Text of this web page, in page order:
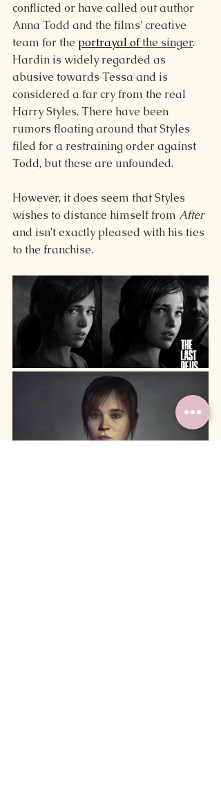
conflicted or have called out author
Anna Todd and the films' creative
team for the portrayal of the singer.
Hardin is widely regarded as
abusive towards Tessa and is
considered a far cry from the real
Harry Styles. There have been
rumors floating around that Styles
filed for a restraining order against
Todd, but these are unfounded.
However, it does seem that Styles
wishes to distance himself from After
and isn't exactly pleased with his ties
to the franchise.